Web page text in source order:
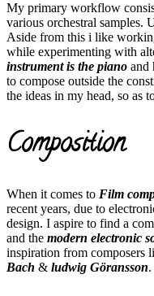
My primary workflow
various orchestral samples.
Aside from this i like
while experimenting with
instrument is the piano and
to compose outside the
the ideas in my head, so as
Composition
When it comes to Film
recent years, due to
design. I aspire to find a
and the modern electronic
inspiration from composers
Bach & ludwig Göransson.